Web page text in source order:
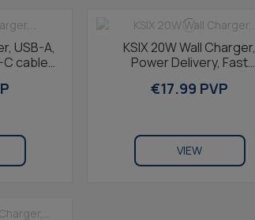
USB-A,
C cable,
KSIX 20W Wall Charger,
Power Delivery, Fast
A, 1m USB-C to...
€17.99 PVP
VIEW